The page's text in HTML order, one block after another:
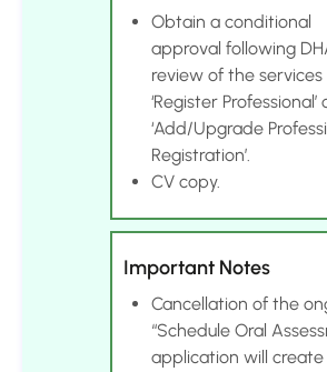
Obtain a conditional
approval following
review of the services
‘Register Professional’
‘Add/Upgrade
Registration’.
CV copy.
Important Notes
Cancellation of the
“Schedule Oral
application will create